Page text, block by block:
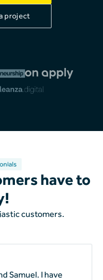
project
have to
customers.
Samuel. I have